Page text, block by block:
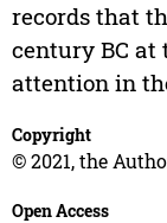
records that
century BC at
attention in
Copyright
© 2021, the
Open Access